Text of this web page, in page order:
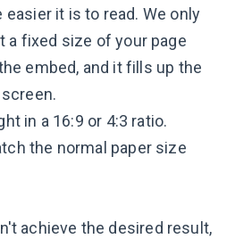
easier it is to read. We only
a fixed size of your page
embed, and it fills up the
in a 16:9 or 4:3 ratio.
the normal paper size
achieve the desired result,